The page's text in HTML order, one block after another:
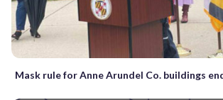
Mask rule for Anne Arundel Co. buildings